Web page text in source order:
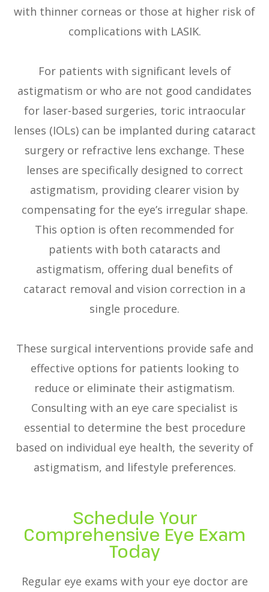
with thinner corneas or those at higher risk of
complications with LASIK.
For patients with significant levels of
astigmatism or who are not good candidates
for laser-based surgeries, toric intraocular
lenses (IOLs) can be implanted during cataract
surgery or refractive lens exchange. These
lenses are specifically designed to correct
astigmatism, providing clearer vision by
compensating for the eye’s irregular shape.
This option is often recommended for
patients with both cataracts and
astigmatism, offering dual benefits of
cataract removal and vision correction in a
single procedure.
These surgical interventions provide safe and
effective options for patients looking to
reduce or eliminate their astigmatism.
Consulting with an eye care specialist is
essential to determine the best procedure
based on individual eye health, the severity of
astigmatism, and lifestyle preferences.
Schedule Your
Comprehensive Eye Exam
Today
Regular eye exams with your eye doctor are